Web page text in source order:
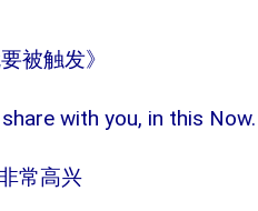
被触发》
with you, in this Now.
常高兴